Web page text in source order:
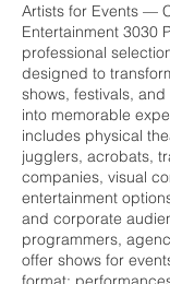
Artists for Events —
Entertainment 3030
professional
designed to
shows, festivals,
into memorable
includes physical
jugglers, acrobats,
companies, visual
entertainment
and corporate
programmers,
offer shows for